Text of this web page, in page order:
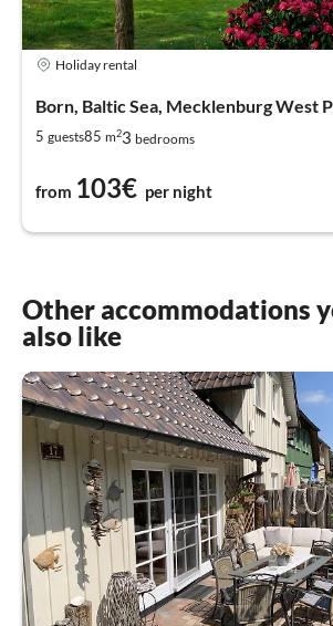
Holiday rental
Born, Baltic Sea, Mecklenburg West
5 guests85 m23 bedrooms
from 103€ per night
Other accommodations
also like